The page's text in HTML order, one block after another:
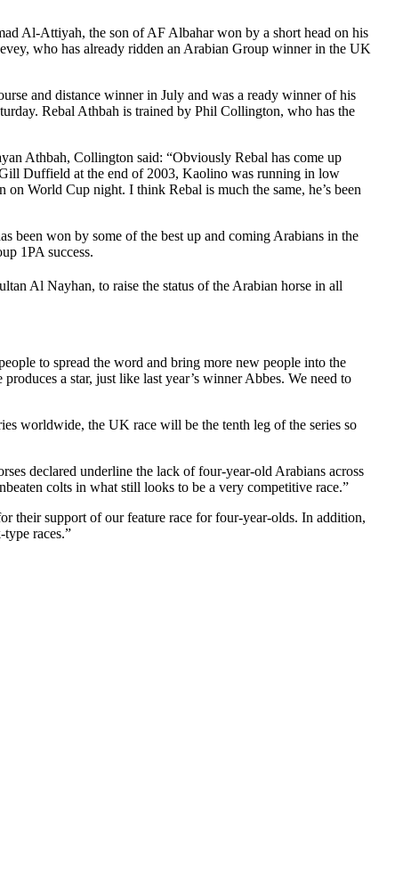
Al-Attiyah, the son of AF Albahar won by a short head on his
who has already ridden an Arabian Group winner in the UK
and distance winner in July and was a ready winner of his
Rebal Athbah is trained by Phil Collington, who has the
Athbah, Collington said: “Obviously Rebal has come up
Duffield at the end of 2003, Kaolino was running in low
World Cup night. I think Rebal is much the same, he’s been
been won by some of the best up and coming Arabians in the
1PA success.
Al Nayhan, to raise the status of the Arabian horse in all
to spread the word and bring more new people into the
a star, just like last year’s winner Abbes. We need to
worldwide, the UK race will be the tenth leg of the series so
declared underline the lack of four-year-old Arabians across
colts in what still looks to be a very competitive race.”
their support of our feature race for four-year-olds. In addition,
races.”